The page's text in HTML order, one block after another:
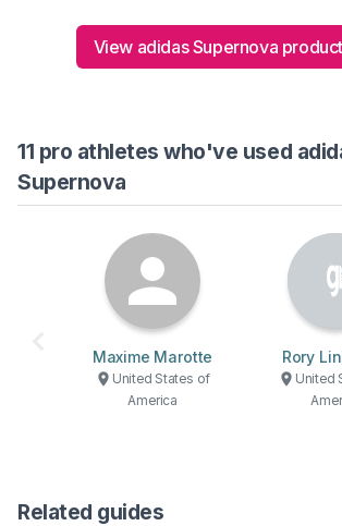
View adidas Supernova
11 pro athletes who've used
Supernova
Maxime Marotte
United States of
America
Rory
United
Related guides